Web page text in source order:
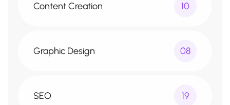
Content Creation 10
Graphic Design 08
SEO 19